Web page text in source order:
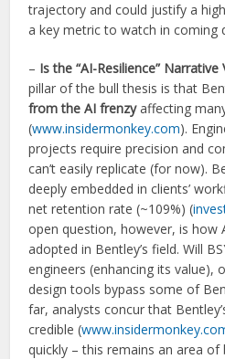
trajectory and could justify a
a key metric to watch in coming
– Is the “AI-Resilience”
pillar of the bull thesis is that
from the AI frenzyaffecting
(www.insidermonkey.com).
projects require precision and
can’t easily replicate (for now).
deeply embedded in clients’
net retention rate (~109%) (
open question, however, is how
adopted in Bentley’s field. Will
engineers (enhancing its value),
design tools bypass some of
far, analysts concur that
credible (
quickly – this remains an area